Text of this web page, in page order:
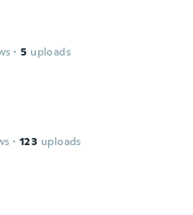
· 5 uploads
· 123 uploads